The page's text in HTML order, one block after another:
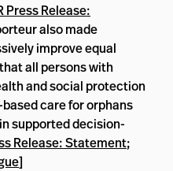
Press Release:
also made
improve equal
all persons with
and social protection
care for orphans
supported decision-
Release: Statement;
]